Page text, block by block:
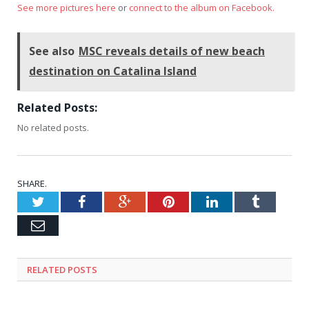
See more pictures here or connect to the album on Facebook.
See also MSC reveals details of new beach
destination on Catalina Island
Related Posts:
No related posts.
SHARE.
TwitterFacebookGoogle+PinterestLinkedInTumblr
Email
RELATED POSTS